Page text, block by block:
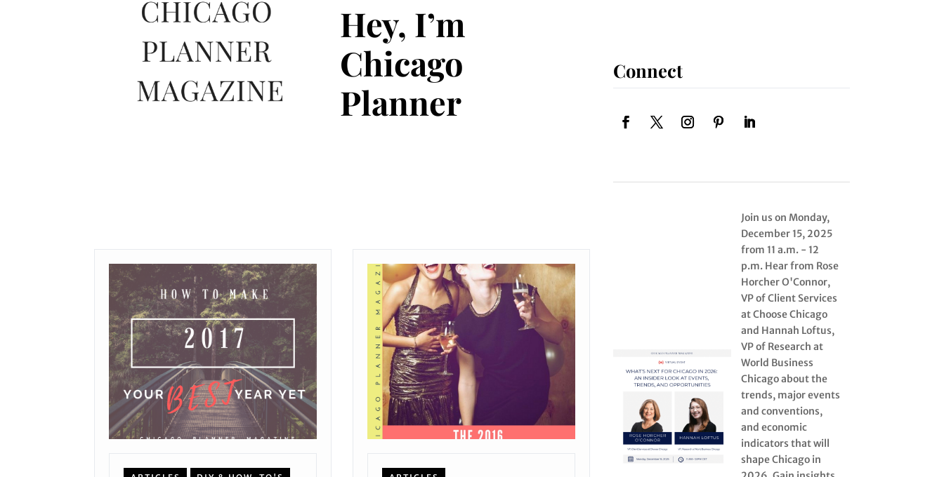
Hey, I’m
Chicago
Planner
Connect
Join us on Monday,
December 15, 2025
from 11 a.m. - 12
p.m. Hear from Rose
Horcher O'Connor,
VP of Client Services
at Choose Chicago
and Hannah Loftus,
VP of Research at
World Business
Chicago about the
trends, major events
and conventions,
and economic
indicators that will
shape Chicago in